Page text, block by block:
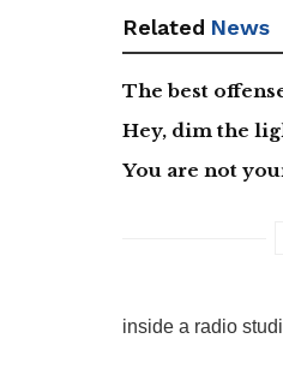
Related News
The best
Hey, dim the
You are not
inside a radio